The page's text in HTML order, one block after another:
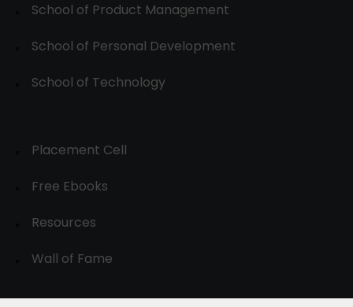
School of Product Management
School of Personal Development
School of Technology
Placement Cell
Free Ebooks
Resources
Wall of Fame